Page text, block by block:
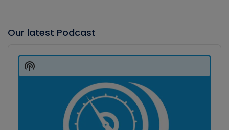
Our latest Podcast
Player
Show
Podcast